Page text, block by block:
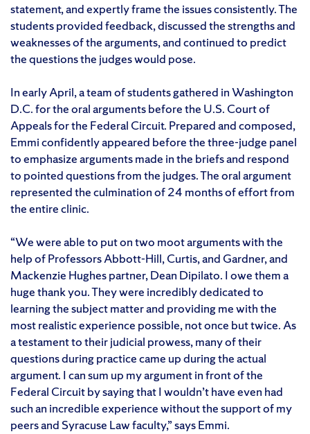
statement, and expertly frame the issues consistently. The
students provided feedback, discussed the strengths and
weaknesses of the arguments, and continued to predict
the questions the judges would pose.
In early April, a team of students gathered in Washington
D.C. for the oral arguments before the U.S. Court of
Appeals for the Federal Circuit. Prepared and composed,
Emmi confidently appeared before the three-judge panel
to emphasize arguments made in the briefs and respond
to pointed questions from the judges. The oral argument
represented the culmination of 24 months of effort from
the entire clinic.
“We were able to put on two moot arguments with the
help of Professors Abbott-Hill, Curtis, and Gardner, and
Mackenzie Hughes partner, Dean Dipilato. I owe them a
huge thank you. They were incredibly dedicated to
learning the subject matter and providing me with the
most realistic experience possible, not once but twice. As
a testament to their judicial prowess, many of their
questions during practice came up during the actual
argument. I can sum up my argument in front of the
Federal Circuit by saying that I wouldn’t have even had
such an incredible experience without the support of my
peers and Syracuse Law faculty,” says Emmi.